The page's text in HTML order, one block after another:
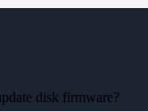
disk firmware?